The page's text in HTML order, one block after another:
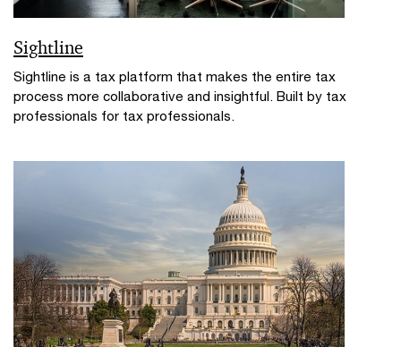
Sightline
Sightline is a tax platform that makes the entire tax
process more collaborative and insightful. Built by tax
professionals for tax professionals.